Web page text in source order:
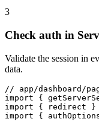
3
Check auth in
Validate the session in
data.
// app/dashboard/
import {
import { redirect }
import {